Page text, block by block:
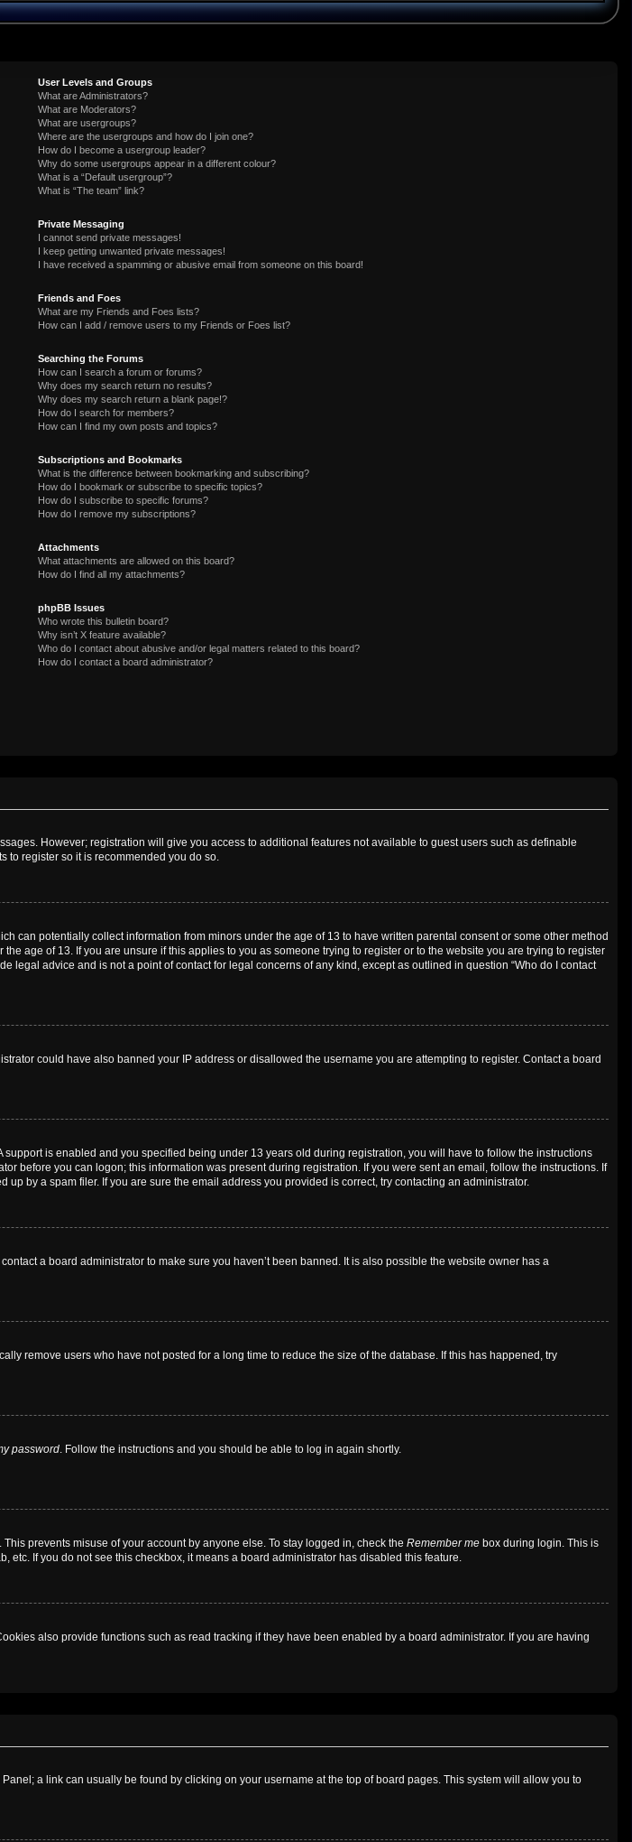
User Levels and Groups
What are Administrators?
What are Moderators?
What are usergroups?
Where are the usergroups and how do I join one?
How do I become a usergroup leader?
Why do some usergroups appear in a different colour?
What is a “Default usergroup”?
What is “The team” link?
Private Messaging
I cannot send private messages!
I keep getting unwanted private messages!
I have received a spamming or abusive email from someone on this board!
Friends and Foes
What are my Friends and Foes lists?
How can I add / remove users to my Friends or Foes list?
Searching the Forums
How can I search a forum or forums?
Why does my search return no results?
Why does my search return a blank page!?
How do I search for members?
How can I find my own posts and topics?
Subscriptions and Bookmarks
What is the difference between bookmarking and subscribing?
How do I bookmark or subscribe to specific topics?
How do I subscribe to specific forums?
How do I remove my subscriptions?
Attachments
What attachments are allowed on this board?
How do I find all my attachments?
phpBB Issues
Who wrote this bulletin board?
Why isn’t X feature available?
Who do I contact about abusive and/or legal matters related to this board?
How do I contact a board administrator?
However; registration will give you access to additional features not available to guest users such as definable
to register so it is recommended you do so.
can potentially collect information from minors under the age of 13 to have written parental consent or some other method
age of 13. If you are unsure if this applies to you as someone trying to register or to the website you are trying to register
advice and is not a point of contact for legal concerns of any kind, except as outlined in question “Who do I contact
could have also banned your IP address or disallowed the username you are attempting to register. Contact a board
is enabled and you specified being under 13 years old during registration, you will have to follow the instructions
before you can logon; this information was present during registration. If you were sent an email, follow the instructions. If
by a spam filer. If you are sure the email address you provided is correct, try contacting an administrator.
a board administrator to make sure you haven’t been banned. It is also possible the website owner has a
remove users who have not posted for a long time to reduce the size of the database. If this has happened, try
password. Follow the instructions and you should be able to log in again shortly.
prevents misuse of your account by anyone else. To stay logged in, check the Remember me box during login. This is
etc. If you do not see this checkbox, it means a board administrator has disabled this feature.
also provide functions such as read tracking if they have been enabled by a board administrator. If you are having
a link can usually be found by clicking on your username at the top of board pages. This system will allow you to